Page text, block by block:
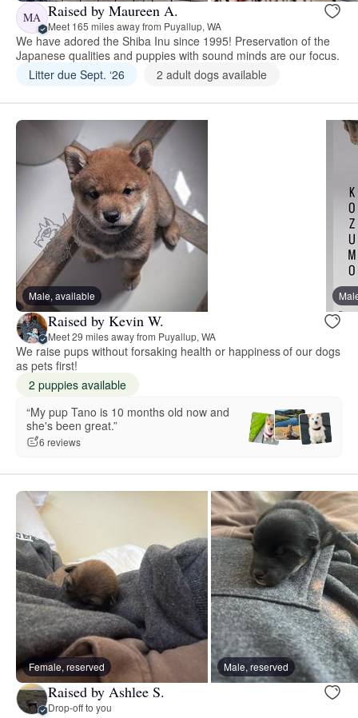
MA Raised by Maureen A.
Meet 165 miles away from Puyallup, WA
We have adored the Shiba Inu since 1995! Preservation of the
Japanese qualities and puppies with sound minds are our focus.
Litter due Sept. ‘26
2 adult dogs available
Male, available
Raised by Kevin W.
Meet 29 miles away from Puyallup, WA
We raise pups without forsaking health or happiness of our dogs
as pets first!
2 puppies available
“My pup Tano is 10 months old now and
she's been great.”
6 reviews
Female, reserved Male, reserved
Raised by Ashlee S.
Drop-off to you